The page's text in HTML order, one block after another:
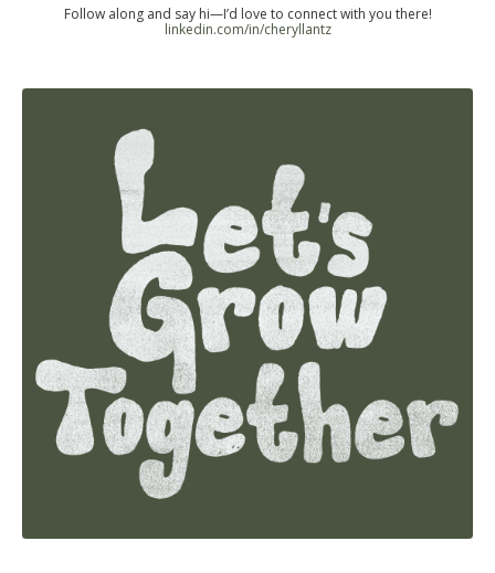
Follow along and say hi—I’d love to connect with you there!
linkedin.com/in/cheryllantz